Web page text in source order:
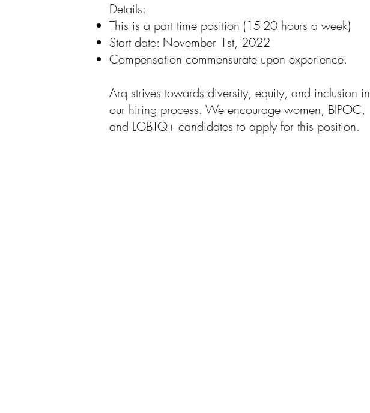
Details:
This is a part time position (15-20 hours a week)
Start date: November 1st, 2022
Compensation commensurate upon experience.
Arq strives towards diversity, equity, and inclusion in
our hiring process. We encourage women, BIPOC,
and LGBTQ+ candidates to apply for this position.